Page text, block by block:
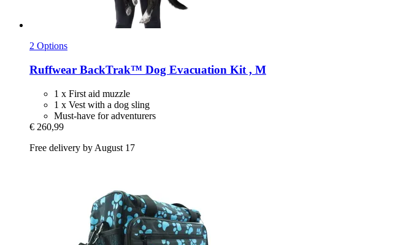
2 Options
Ruffwear BackTrak™ Dog Evacuation Kit , M
1 x First aid muzzle
1 x Vest with a dog sling
Must-have for adventurers
€ 260,99
Free delivery by August 17